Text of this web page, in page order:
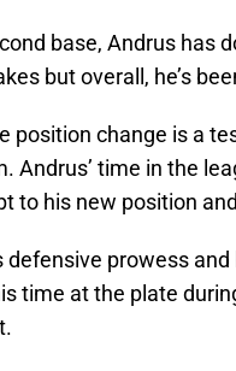
base, Andrus has
but overall, he’s
position change is a
Andrus’ time in the
to his new position
defensive prowess
time at the plate